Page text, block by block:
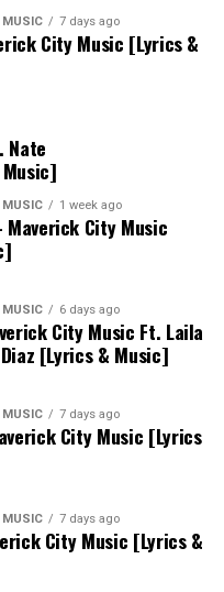
MUSIC 7 days ago
City Music [Lyrics &
Nate
MUSIC 1 week ago
Maverick City Music
MUSIC 6 days ago
City Music Ft. Laila
[Lyrics & Music]
MUSIC 7 days ago
City Music [Lyrics
MUSIC 7 days ago
City Music [Lyrics &